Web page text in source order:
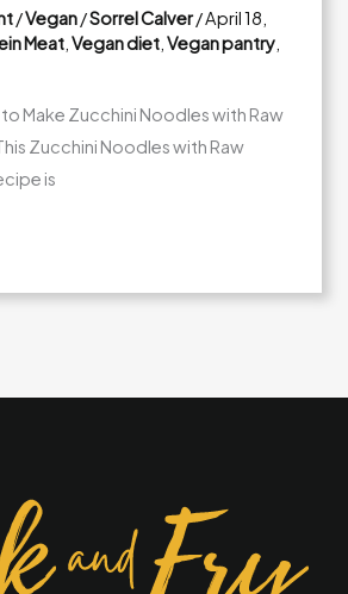
/Vegan/Sorrel Calver/April 18,
Meat ,Vegan diet ,Vegan pantry
Make Zucchini Noodles with Raw
Zucchini Noodles with Raw
is